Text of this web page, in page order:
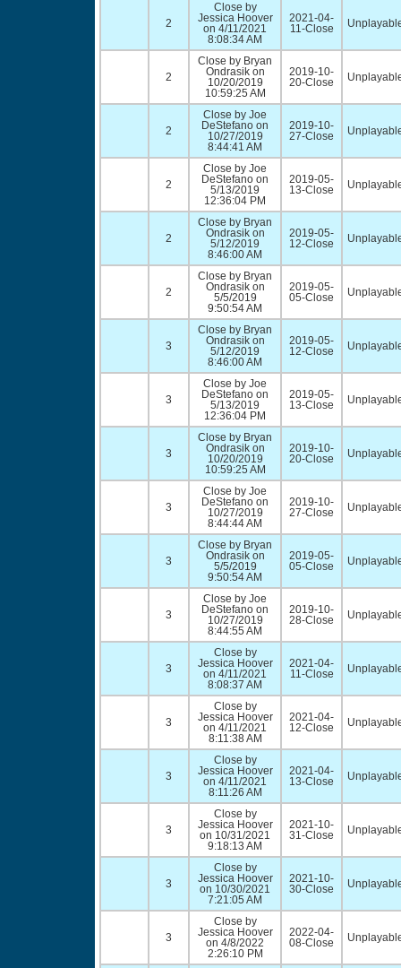
2
Close by
Jessica Hoover
on 4/11/2021
8:08:34 AM
2021-04-
11-Close
2
Close by Bryan
Ondrasik on
10/20/2019
10:59:25 AM
2019-10-
20-Close
2
Close by Joe
DeStefano on
10/27/2019
8:44:41 AM
2019-10-
27-Close
2
Close by Joe
DeStefano on
5/13/2019
12:36:04 PM
2019-05-
13-Close
2
Close by Bryan
Ondrasik on
5/12/2019
8:46:00 AM
2019-05-
12-Close
2
Close by Bryan
Ondrasik on
5/5/2019
9:50:54 AM
2019-05-
05-Close
3
Close by Bryan
Ondrasik on
5/12/2019
8:46:00 AM
2019-05-
12-Close
3
Close by Joe
DeStefano on
5/13/2019
12:36:04 PM
2019-05-
13-Close
3
Close by Bryan
Ondrasik on
10/20/2019
10:59:25 AM
2019-10-
20-Close
3
Close by Joe
DeStefano on
10/27/2019
8:44:44 AM
2019-10-
27-Close
3
Close by Bryan
Ondrasik on
5/5/2019
9:50:54 AM
2019-05-
05-Close
3
Close by Joe
DeStefano on
10/27/2019
8:44:55 AM
2019-10-
28-Close
3
Close by
Jessica Hoover
on 4/11/2021
8:08:37 AM
2021-04-
11-Close
3
Close by
Jessica Hoover
on 4/11/2021
8:11:38 AM
2021-04-
12-Close
3
Close by
Jessica Hoover
on 4/11/2021
8:11:26 AM
2021-04-
13-Close
3
Close by
Jessica Hoover
on 10/31/2021
9:18:13 AM
2021-10-
31-Close
3
Close by
Jessica Hoover
on 10/30/2021
7:21:05 AM
2021-10-
30-Close
3
Close by
Jessica Hoover
on 4/8/2022
2:26:10 PM
2022-04-
08-Close